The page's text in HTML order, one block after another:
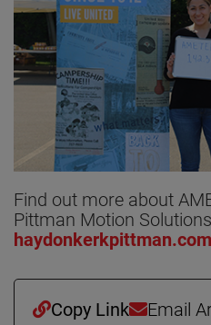
Find out more about
Pittman Motion
haydonkerkpittman.com
Copy Link Email